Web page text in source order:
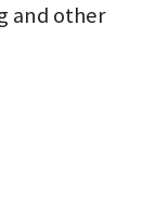
and other